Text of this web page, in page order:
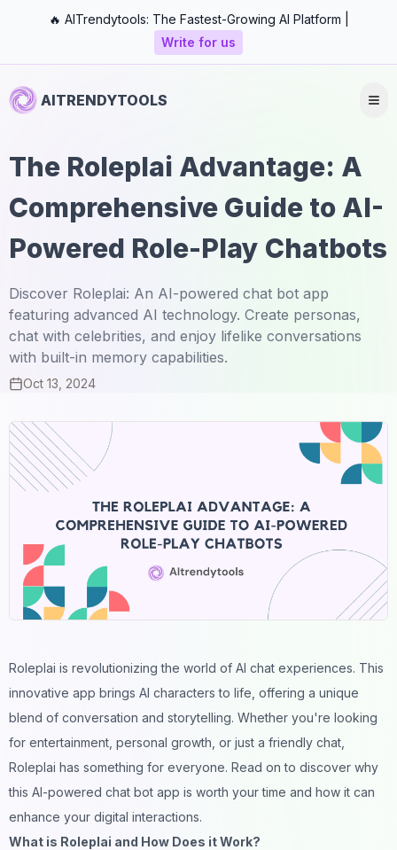
🔥 AITrendytools: The Fastest-Growing AI Platform |
Write for us
AITRENDYTOOLS
The Roleplai Advantage: A
Comprehensive Guide to AI-
Powered Role-Play Chatbots
Discover Roleplai: An AI-powered chat bot app
featuring advanced AI technology. Create personas,
chat with celebrities, and enjoy lifelike conversations
with built-in memory capabilities.
Oct 13, 2024
Roleplai is revolutionizing the world of AI chat experiences. This
innovative app brings AI characters to life, offering a unique
blend of conversation and storytelling. Whether you're looking
for entertainment, personal growth, or just a friendly chat,
Roleplai has something for everyone. Read on to discover why
this AI-powered chat bot app is worth your time and how it can
enhance your digital interactions.
What is Roleplai and How Does it Work?